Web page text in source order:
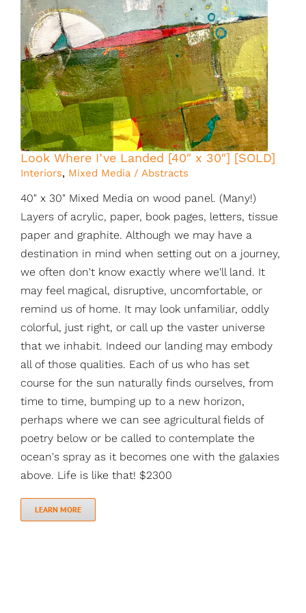
Look Where I’ve Landed [40″ x 30″] [SOLD]
Interiors, Mixed Media / Abstracts
40" x 30" Mixed Media on wood panel. (Many!)
Layers of acrylic, paper, book pages, letters, tissue
paper and graphite. Although we may have a
destination in mind when setting out on a journey,
we often don't know exactly where we'll land. It
may feel magical, disruptive, uncomfortable, or
remind us of home. It may look unfamiliar, oddly
colorful, just right, or call up the vaster universe
that we inhabit. Indeed our landing may embody
all of those qualities. Each of us who has set
course for the sun naturally finds ourselves, from
time to time, bumping up to a new horizon,
perhaps where we can see agricultural fields of
poetry below or be called to contemplate the
ocean's spray as it becomes one with the galaxies
above. Life is like that! $2300
LEARN MORE